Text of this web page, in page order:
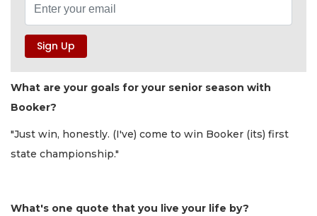
What are your goals for your senior season with
Booker?
"Just win, honestly. (I've) come to win Booker (its) first
state championship."
What's one quote that you live your life by?